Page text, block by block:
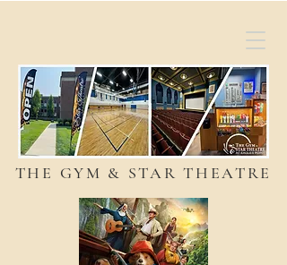
THE GYM & STAR THEATRE